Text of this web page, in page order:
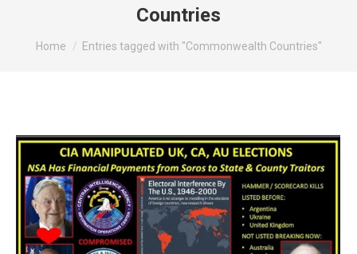
Countries
You are here:
Home Entries tagged with "Commonwealth Countries"